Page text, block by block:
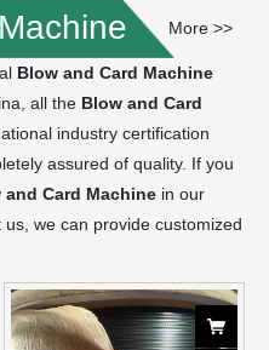
More >>
Blow and Card Machine
all the Blow and Card
industry certification
assured of quality. If you
and Card Machine in our
we can provide customized